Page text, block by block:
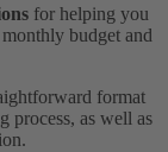
for helping you
budget and
format
process, as well as